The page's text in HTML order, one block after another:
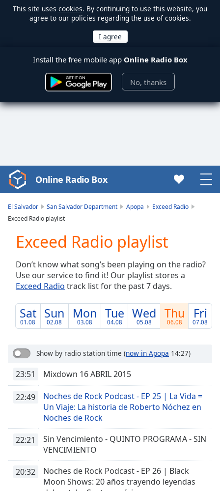
This site uses cookies. By continuing to use this website, you
agree to our policies regarding the use of cookies.
Install the free mobile app Online Radio Box
No, thanks
Video
Player
loading.
Video
Backward
Skip
Forward
Current
0:00
Loaded:
0.00%
Stream
Seek to
live,
Time-
Online Radio Box
El Salvador San Salvador Department Apopa
Exceed Radio
Exceed Radio playlist
Exceed Radio playlist
Don’t know what song’s been playing on the radio?
Use our service to find it! Our playlist stores a
Exceed Radio track list for the past 7 days.
Sat
01.08
Sun
02.08
Mon
03.08
Tue
04.08
Wed
05.08
Thu
06.08
Fri
07.08
Show by radio station time (now in Apopa 14:27)
23:51 Mixdown 16 ABRIL 2015
22:49
Noches de Rock Podcast - EP 25 | La Vida =
Un Viaje: La historia de Roberto Nóchez en
Noches de Rock
22:21
Sin Vencimiento - QUINTO PROGRAMA - SIN
VENCIMIENTO
20:32
Noches de Rock Podcast - EP 26 | Black
Moon Shows: 20 años trayendo leyendas